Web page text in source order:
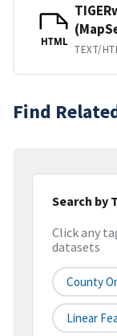
HTML
TEXT/
Find
Search by
Click any
datasets
County
Linear